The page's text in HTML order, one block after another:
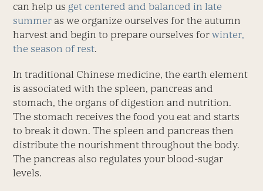
can help us get centered and balanced in late
summer as we organize ourselves for the autumn
harvest and begin to prepare ourselves forwinter,
the season of rest.
In traditional Chinese medicine, the earth element
is associated with the spleen, pancreas and
stomach, the organs of digestion and nutrition.
The stomach receives the food you eat and starts
to break it down. The spleen and pancreas then
distribute the nourishment throughout the body.
The pancreas also regulates your blood-sugar
levels.